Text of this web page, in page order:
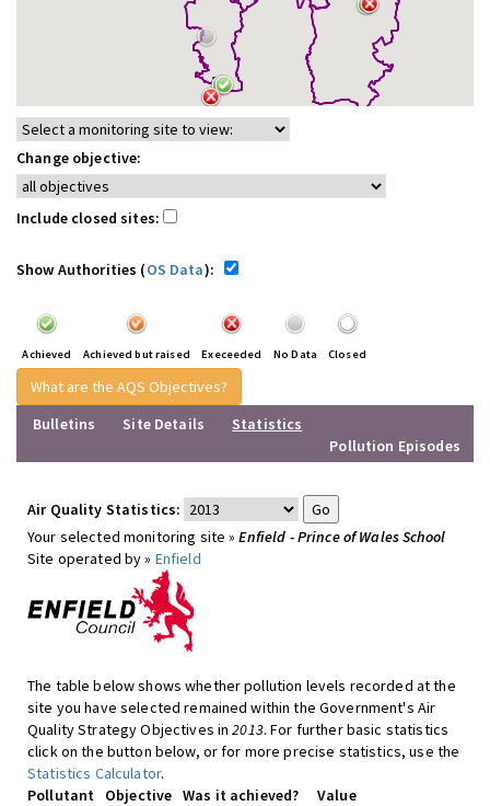
Change objective:
Include closed sites:
Show Authorities (OS Data):
Achieved Achieved but raised Execeeded No Data Closed
What are the AQS Objectives?
Bulletins
Site Details
Statistics
Pollution Episodes
Air Quality Statistics:
Your selected monitoring site »Enfield - Prince of Wales School
Site operated by » Enfield
The table below shows whether pollution levels recorded at the
site you have selected remained within the Government's Air
Quality Strategy Objectives in2013. For further basic statistics
click on the button below, or for more precise statistics, use the
Statistics Calculator.
Pollutant
Objective Was it achieved?
Value